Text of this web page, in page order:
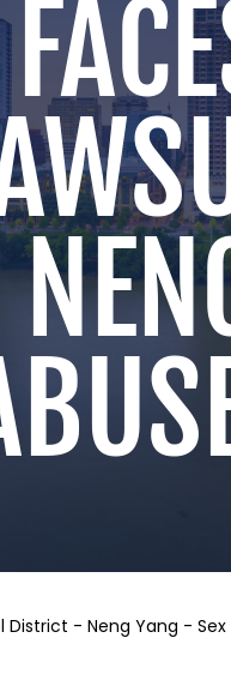
District - Neng Yang - Sex